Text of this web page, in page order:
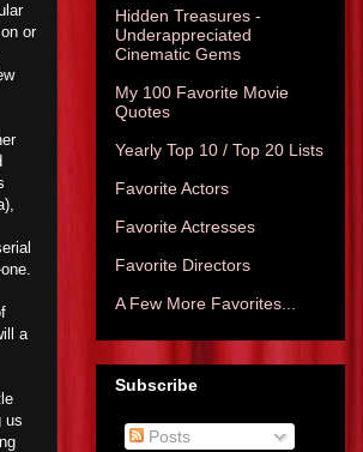
or
a
us
Hidden Treasures -
Underappreciated
Cinematic Gems
My 100 Favorite Movie
Quotes
Yearly Top 10 / Top 20 Lists
Favorite Actors
Favorite Actresses
Favorite Directors
A Few More Favorites...
Subscribe
Posts